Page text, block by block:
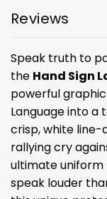
Reviews
Speak truth to
the Hand Sign
powerful
Language into a
crisp, white
rallying cry
ultimate uniform
speak louder